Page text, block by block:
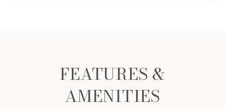
FEATURES &
AMENITIES